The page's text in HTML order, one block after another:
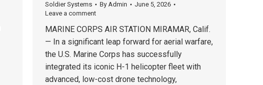
Soldier Systems By Admin
June 5, 2026
Leave a comment
MARINE CORPS AIR STATION MIRAMAR, Calif.
— In a significant leap forward for aerial warfare,
the U.S. Marine Corps has successfully
integrated its iconic H-1 helicopter fleet with
advanced, low-cost drone technology,